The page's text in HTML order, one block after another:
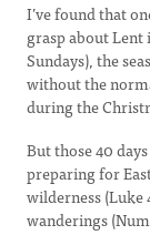
I’ve found that
grasp about Lent
Sundays), the
without the
during the
But those 40
preparing for
wilderness (Luke
wanderings